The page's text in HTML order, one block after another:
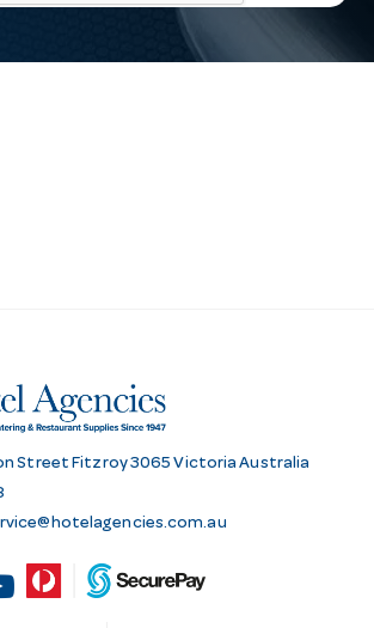
Street Fitzroy 3065 Victoria Australia